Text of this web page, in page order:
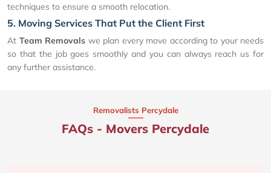
techniques to ensure a smooth relocation.
5. Moving Services That Put the Client First
At Team Removals we plan every move according to your needs
so that the job goes smoothly and you can always reach us for
any further assistance.
Removalists Percydale
FAQs - Movers Percydale